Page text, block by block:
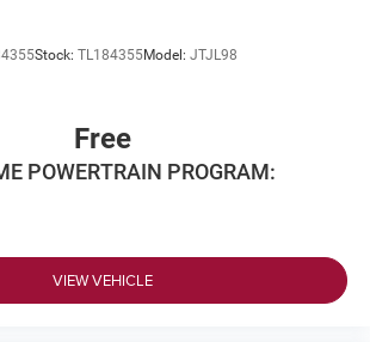
Stock: TL184355Model: JTJL98
Free
POWERTRAIN PROGRAM:
VIEW VEHICLE